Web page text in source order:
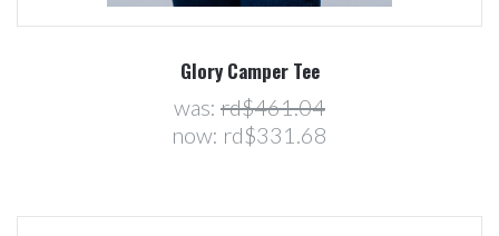
Glory Camper Tee
was: rd$461.04
now: rd$331.68